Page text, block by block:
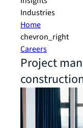
Industries
Home
chevron_right
Careers
Project